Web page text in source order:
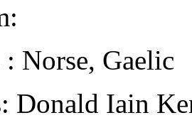
: Norse, Gaelic
Donald Iain